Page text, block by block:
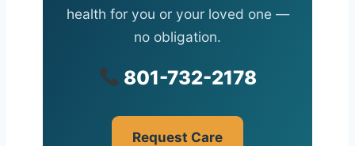
health for you or your loved one —
no obligation.
801-732-2178
Request Care